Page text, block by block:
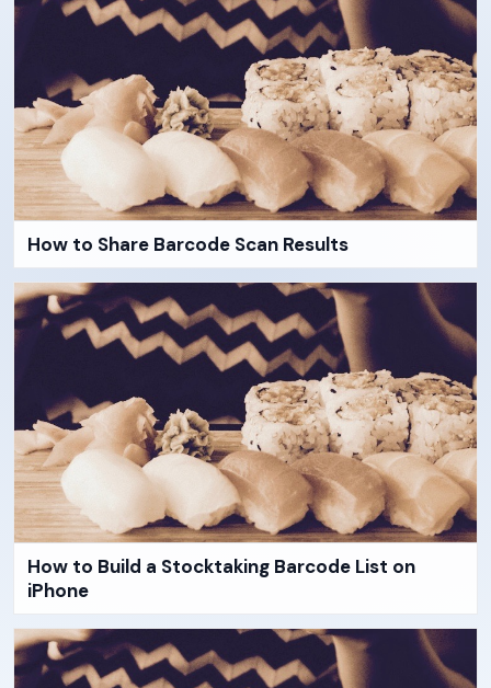
How to Share Barcode Scan Results
How to Build a Stocktaking Barcode List on
iPhone